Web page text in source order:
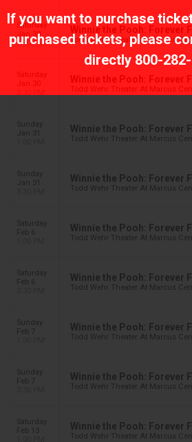
If you want to purchase
purchased tickets, please
directly 800-
Saturday
Jan 30
1:00 PM
Winnie the Pooh: Forever
Todd Wehr Theater At Marcus
Saturday
Jan 30
Winnie the Pooh: Forever
Todd Wehr Theater At Marcus
Sunday
Jan 31
Winnie the Pooh: Forever
Todd Wehr Theater At Marcus
Sunday
Jan 31
Winnie the Pooh: Forever
Todd Wehr Theater At Marcus
Saturday
Feb 6
Winnie the Pooh: Forever
Todd Wehr Theater At Marcus
Saturday
Feb 6
Winnie the Pooh: Forever
Todd Wehr Theater At Marcus
Sunday
Feb 7
Winnie the Pooh: Forever
Todd Wehr Theater At Marcus
Sunday
Feb 7
Winnie the Pooh: Forever
Todd Wehr Theater At Marcus
Saturday
Feb 13
Winnie the Pooh: Forever
Todd Wehr Theater At Marcus